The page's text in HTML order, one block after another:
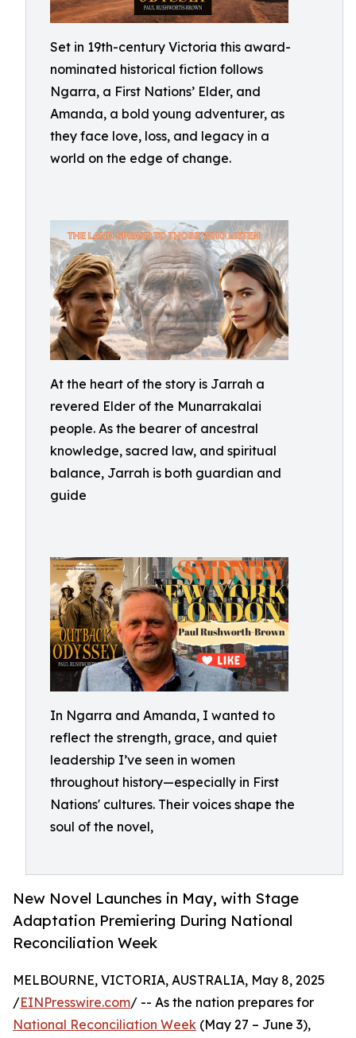
Set in 19th-century Victoria this award-
nominated historical fiction follows
Ngarra, a First Nations’ Elder, and
Amanda, a bold young adventurer, as
they face love, loss, and legacy in a
world on the edge of change.
At the heart of the story is Jarrah a
revered Elder of the Munarrakalai
people. As the bearer of ancestral
knowledge, sacred law, and spiritual
balance, Jarrah is both guardian and
guide
In Ngarra and Amanda, I wanted to
reflect the strength, grace, and quiet
leadership I’ve seen in women
throughout history—especially in First
Nations' cultures. Their voices shape the
soul of the novel,
New Novel Launches in May, with Stage
Adaptation Premiering During National
Reconciliation Week
MELBOURNE, VICTORIA, AUSTRALIA, May 8, 2025
/EINPresswire.com/ -- As the nation prepares for
National Reconciliation Week (May 27 – June 3),